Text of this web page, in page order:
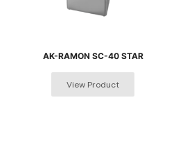
AK-RAMON SC-40 STAR